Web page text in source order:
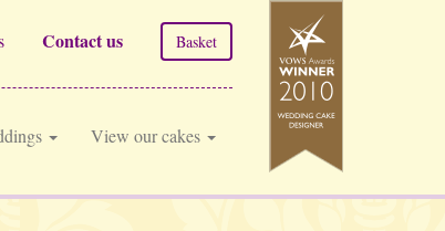
Contact us Basket
View our cakes